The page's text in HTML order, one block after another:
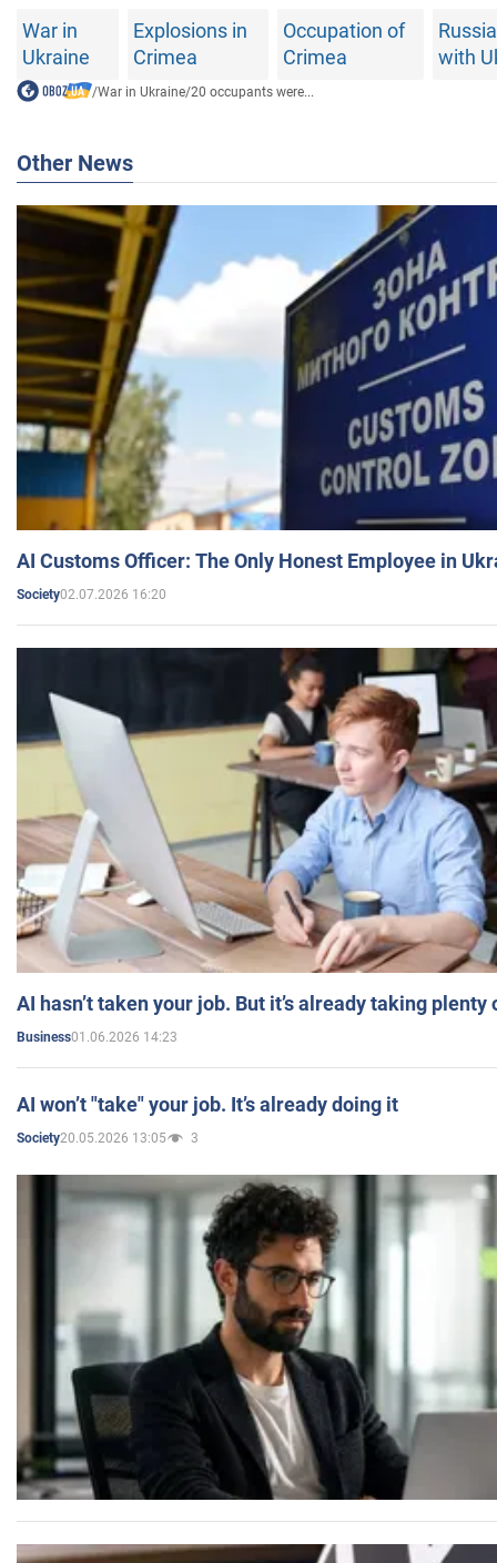
War in
Ukraine
Explosions in
Crimea
Occupation of
Crimea
with
/War in Ukraine/20 occupants were...
Other News
AI Customs Officer: The Only Honest Employee in
Society02.07.2026 16:20
AI hasn’t taken your job. But it’s already taking plenty
Business01.06.2026 14:23
AI won’t "take" your job. It’s already doing it
Society20.05.2026 13:05 3